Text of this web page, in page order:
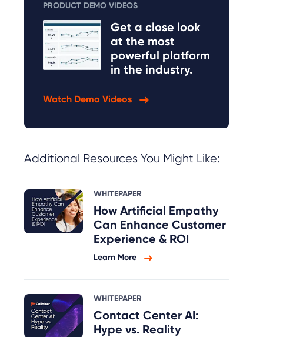
PRODUCT DEMO VIDEOS
Get a close look
at the most
powerful platform
in the industry.
Watch Demo Videos
Additional Resources You Might Like:
WHITEPAPER
How Artificial Empathy
Can Enhance Customer
Experience & ROI
Learn More
WHITEPAPER
Contact Center AI:
Hype vs. Reality